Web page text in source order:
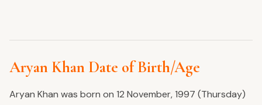
Aryan Khan Date of Birth/Age
Aryan Khan was born on 12 November, 1997 (Thursday)